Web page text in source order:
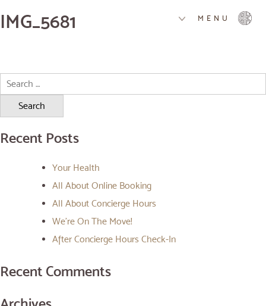
MENU
IMG_5681
Search
for:
Recent Posts
Your Health
All About Online Booking
All About Concierge Hours
We’re On The Move!
After Concierge Hours Check-In
Recent Comments